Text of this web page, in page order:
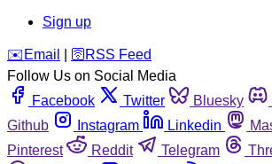
Sign up
️✉️ Email 🛜 RSS Feed
Follow Us on Social Media
Facebook
Twitter Bluesky
Github
Instagram Linkedin
Pinterest
Reddit Telegram